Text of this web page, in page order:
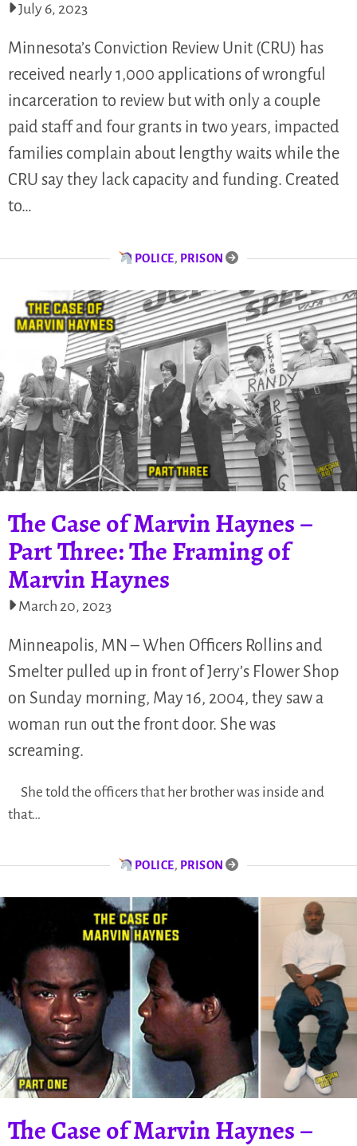
July 6, 2023
Minnesota’s Conviction Review Unit (CRU) has
received nearly 1,000 applications of wrongful
incarceration to review but with only a couple
paid staff and four grants in two years, impacted
families complain about lengthy waits while the
CRU say they lack capacity and funding. Created
to…
POLICE, PRISON
The Case of Marvin Haynes –
Part Three: The Framing of
Marvin Haynes
March 20, 2023
Minneapolis, MN – When Officers Rollins and
Smelter pulled up in front of Jerry’s Flower Shop
on Sunday morning, May 16, 2004, they saw a
woman run out the front door. She was
screaming.
She told the officers that her brother was inside and
that…
POLICE, PRISON
​​The Case of Marvin Haynes –